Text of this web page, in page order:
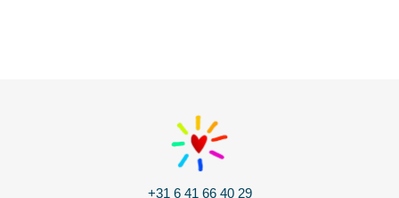
+31 6 41 66 40 29